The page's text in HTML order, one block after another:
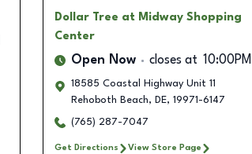
Dollar Tree at Midway Shopping
Center
Open Now closes at 10:00PM
18585 Coastal Highway Unit 11
Rehoboth Beach, DE, 19971-6147
(765) 287-7047
Get Directions View Store Page